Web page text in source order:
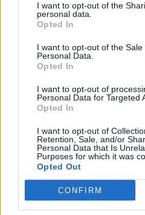
I want to opt-out of the
personal data.
Opted In
I want to opt-out of the Sale
Personal Data.
Opted In
I want to opt-out of
Personal Data for Targeted
Opted In
I want to opt-out of
Retention, Sale, and/or
Personal Data that Is
Purposes for which it was
Opted Out
CONFIRM
Hoogte :
Lengte :
% Gemiddeld :
% Maximum :
7.5%
Gebergte :
Andere
beschikbaar